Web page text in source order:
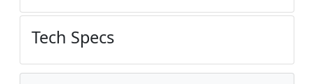
Tech Specs